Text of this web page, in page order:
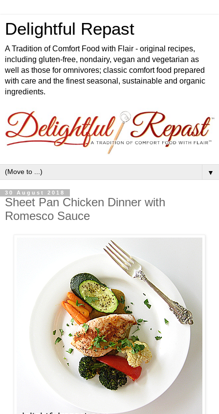
Delightful Repast
A Tradition of Comfort Food with Flair - original recipes,
including gluten-free, nondairy, vegan and vegetarian as
well as those for omnivores; classic comfort food prepared
with care and the finest seasonal, sustainable and organic
ingredients.
▼
30 August 2018
Sheet Pan Chicken Dinner with
Romesco Sauce